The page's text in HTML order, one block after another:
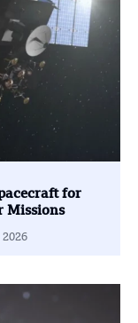
for
Missions
2026